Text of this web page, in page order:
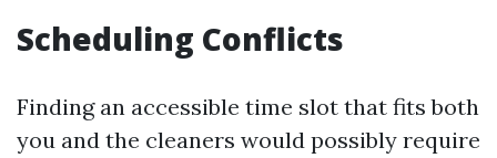
Scheduling Conflicts
Finding an accessible time slot that fits both
you and the cleaners would possibly require